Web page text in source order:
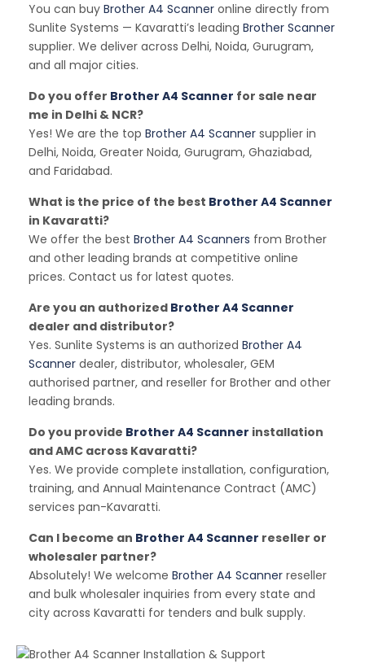
You can buy Brother A4 Scanner online directly from
Sunlite Systems — Kavaratti’s leading Brother Scanner
supplier. We deliver across Delhi, Noida, Gurugram,
and all major cities.
Do you offer Brother A4 Scanner for sale near
me in Delhi & NCR?
Yes! We are the top Brother A4 Scanner supplier in
Delhi, Noida, Greater Noida, Gurugram, Ghaziabad,
and Faridabad.
What is the price of the best Brother A4 Scanner
in Kavaratti?
We offer the best Brother A4 Scanners from Brother
and other leading brands at competitive online
prices. Contact us for latest quotes.
Are you an authorized Brother A4 Scanner
dealer and distributor?
Yes. Sunlite Systems is an authorized Brother A4
Scanner dealer, distributor, wholesaler, GEM
authorised partner, and reseller for Brother and other
leading brands.
Do you provide Brother A4 Scanner installation
and AMC across Kavaratti?
Yes. We provide complete installation, configuration,
training, and Annual Maintenance Contract (AMC)
services pan-Kavaratti.
Can I become an Brother A4 Scanner reseller or
wholesaler partner?
Absolutely! We welcome Brother A4 Scanner reseller
and bulk wholesaler inquiries from every state and
city across Kavaratti for tenders and bulk supply.